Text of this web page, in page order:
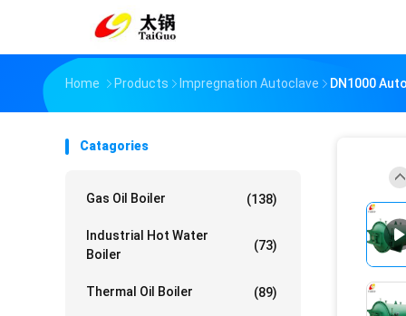
Home Products Impregnation Autoclave DN1000
Catagories
Gas Oil Boiler (138)
Industrial Hot Water
Boiler
(73)
Thermal Oil Boiler (89)